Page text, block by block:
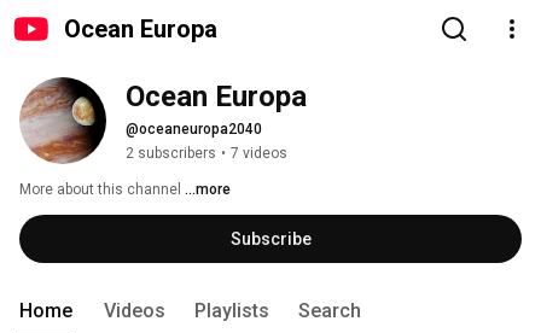
Ocean Europa
Ocean Europa
@oceaneuropa2040
2 subscribers • 7 videos
More about this channel ...more
Subscribe
Home Videos Playlists Search